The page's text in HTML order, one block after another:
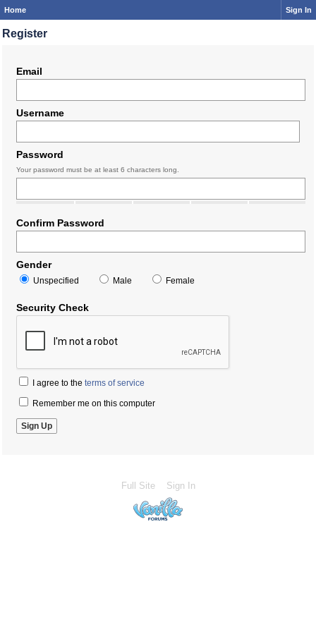
Home Sign In
Register
Email
Username
Password
Your password must be at least 6 characters long.
Confirm Password
Gender
Unspecified Male Female
Security Check
I agree to the terms of service
Remember me on this computer
Full Site Sign In